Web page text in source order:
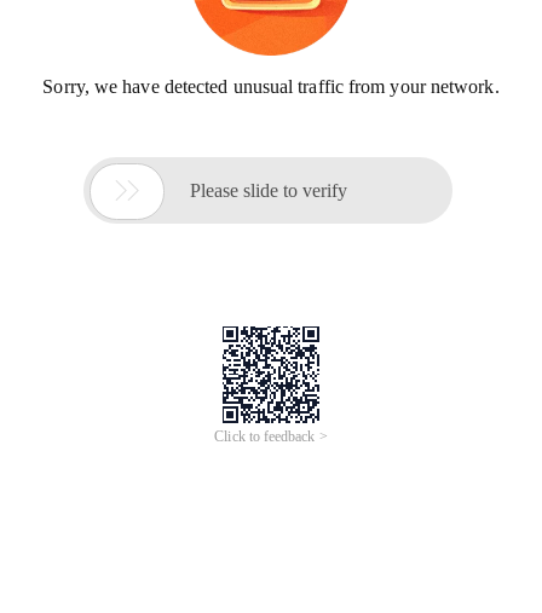
Sorry, we have detected unusual traffic from your network.
 Please slide to verify
Click to feedback >